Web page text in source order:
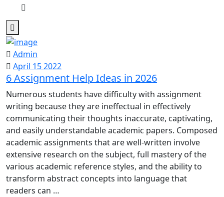
Admin
April 15 2022
6 Assignment Help Ideas in 2026
Numerous students have difficulty with assignment
writing because they are ineffectual in effectively
communicating their thoughts inaccurate, captivating,
and easily understandable academic papers. Composed
academic assignments that are well-written involve
extensive research on the subject, full mastery of the
various academic reference styles, and the ability to
transform abstract concepts into language that
readers can …